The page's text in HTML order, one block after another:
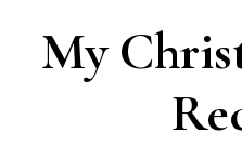
My